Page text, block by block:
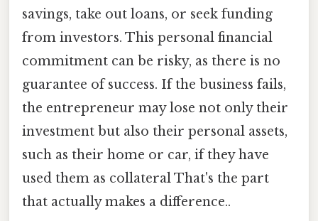
savings, take out loans, or seek funding
from investors. This personal financial
commitment can be risky, as there is no
guarantee of success. If the business fails,
the entrepreneur may lose not only their
investment but also their personal assets,
such as their home or car, if they have
used them as collateral That's the part
that actually makes a difference..